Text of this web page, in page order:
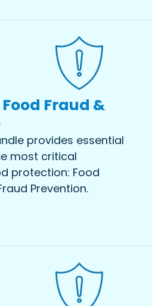
Fraud &
provides essential
most critical
protection: Food
Prevention.